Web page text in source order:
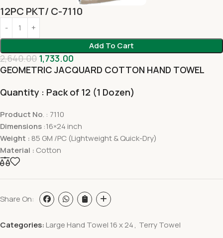
12PC PKT/ C-7110
Add To Cart
2,640.00 1,733.00
GEOMETRIC JACQUARD COTTON HAND TOWEL
Quantity : Pack of 12 (1 Dozen)
Product No. : 7110
Dimensions :16×24 inch
Weight : 85 GM /PC (Lightweight & Quick-Dry)
Material : Cotton
Share On:
Categories: Large Hand Towel 16 x 24, Terry Towel